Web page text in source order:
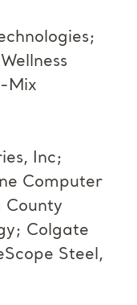
Mix
Inc;
Computer
County
Colgate
Steel,